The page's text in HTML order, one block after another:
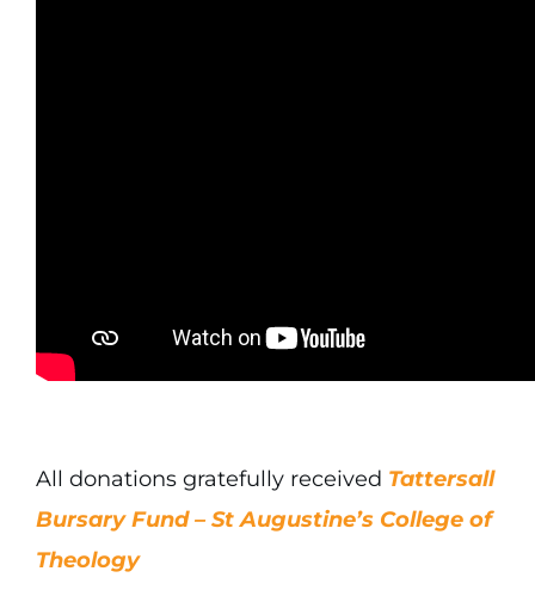
All donations gratefully received Tattersall
Bursary Fund – St Augustine’s College of
Theology